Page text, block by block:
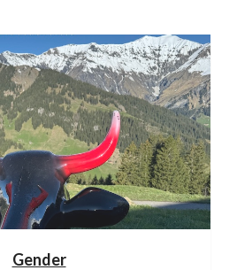
Gender